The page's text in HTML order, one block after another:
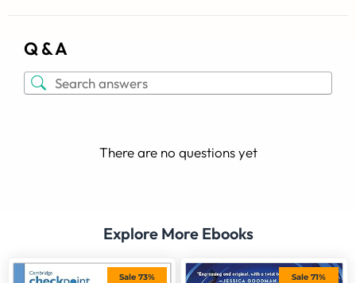
Q & A
There are no questions yet
Explore More Ebooks
Sale 73% Sale 71%